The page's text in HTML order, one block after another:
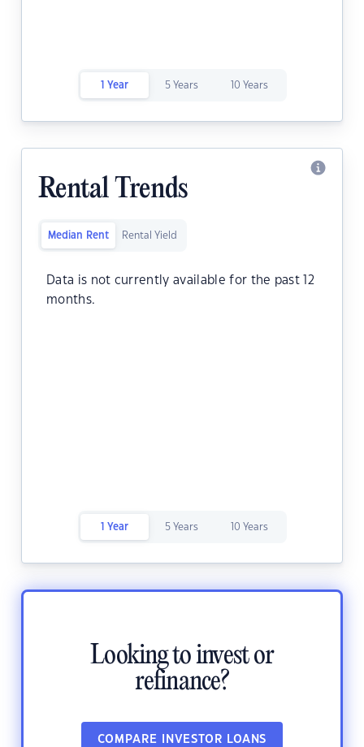
1 Year 5 Years 10 Years
Rental Trends
Median Rent Rental Yield
Data is not currently available for the past 12
months.
1 Year 5 Years 10 Years
Looking to invest or
refinance?
COMPARE INVESTOR LOANS